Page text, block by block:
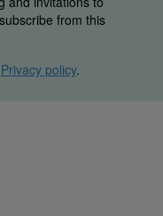
from this
Privacy policy.